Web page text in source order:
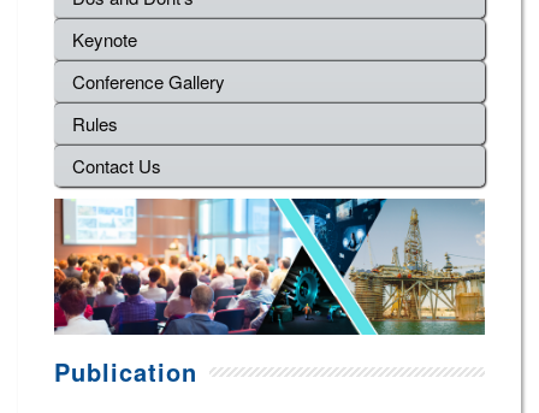
Keynote
Conference Gallery
Rules
Contact Us
Publication